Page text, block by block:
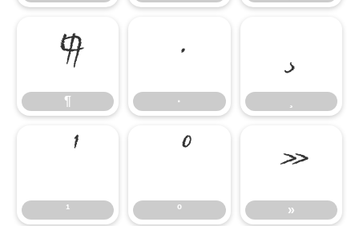
¶
¶ ·
· ¸
¹ º
º »
»